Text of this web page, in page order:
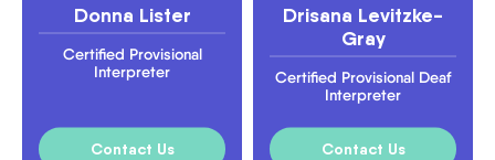
Donna Lister
Certified Provisional
Interpreter
Contact Us
Drisana Levitzke-
Gray
Certified Provisional Deaf
Interpreter
Contact Us